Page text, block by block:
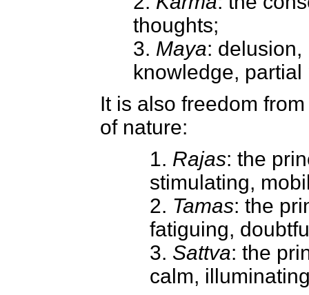
thoughts;
3. Maya:
knowledge,
It is also freedom
of nature:
1. Rajas: the
stimulating,
2. Tamas: the
fatiguing,
3. Sattva: the
calm,